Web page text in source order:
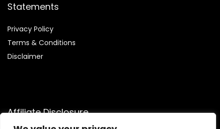
Statements
Privacy Policy
Terms & Conditions
Disclaimer
Affiliate Disclosure